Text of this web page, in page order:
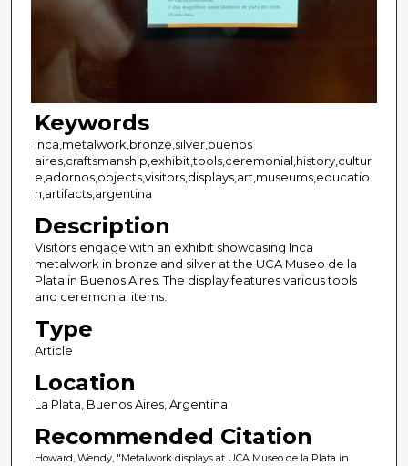
Keywords
inca,metalwork,bronze,silver,buenos
aires,craftsmanship,exhibit,tools,ceremonial,history,cultur
e,adornos,objects,visitors,displays,art,museums,educatio
n,artifacts,argentina
Description
Visitors engage with an exhibit showcasing Inca
metalwork in bronze and silver at the UCA Museo de la
Plata in Buenos Aires. The display features various tools
and ceremonial items.
Type
Article
Location
La Plata, Buenos Aires, Argentina
Recommended Citation
Howard, Wendy, "Metalwork displays at UCA Museo de la Plata in